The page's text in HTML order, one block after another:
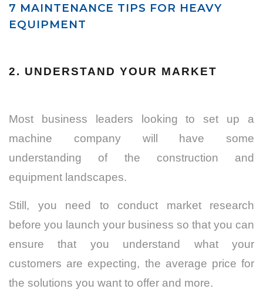
7 MAINTENANCE TIPS FOR HEAVY
EQUIPMENT
2. UNDERSTAND YOUR MARKET
Most business leaders looking to set up a
machine company will have some
understanding of the construction and
equipment landscapes.
Still, you need to conduct market research
before you launch your business so that you can
ensure that you understand what your
customers are expecting, the average price for
the solutions you want to offer and more.